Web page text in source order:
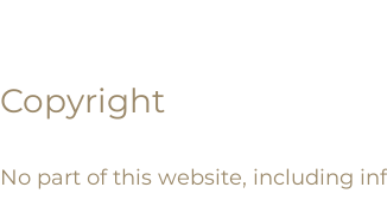
Copyright
No part of this website, including